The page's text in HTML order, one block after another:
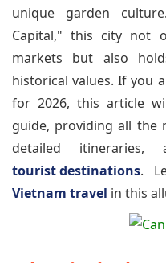
unique garden
Capital," this city not
markets but also
historical values. If you
for 2026, this article
guide, providing all the
detailed
tourist destinations.
Vietnam travel in this